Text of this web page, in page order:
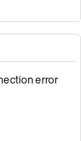
error